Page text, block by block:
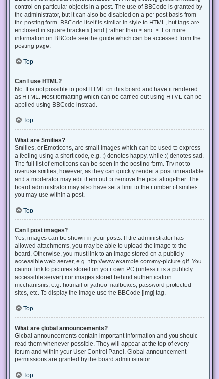
control on particular objects in a post. The use of BBCode is granted by
the administrator, but it can also be disabled on a per post basis from
the posting form. BBCode itself is similar in style to HTML, but tags are
enclosed in square brackets [ and ] rather than < and >. For more
information on BBCode see the guide which can be accessed from the
posting page.
Top
Can I use HTML?
No. It is not possible to post HTML on this board and have it rendered
as HTML. Most formatting which can be carried out using HTML can be
applied using BBCode instead.
Top
What are Smilies?
Smilies, or Emoticons, are small images which can be used to express
a feeling using a short code, e.g. :) denotes happy, while :( denotes sad.
The full list of emoticons can be seen in the posting form. Try not to
overuse smilies, however, as they can quickly render a post unreadable
and a moderator may edit them out or remove the post altogether. The
board administrator may also have set a limit to the number of smilies
you may use within a post.
Top
Can I post images?
Yes, images can be shown in your posts. If the administrator has
allowed attachments, you may be able to upload the image to the
board. Otherwise, you must link to an image stored on a publicly
accessible web server, e.g. http://www.example.com/my-picture.gif. You
cannot link to pictures stored on your own PC (unless it is a publicly
accessible server) nor images stored behind authentication
mechanisms, e.g. hotmail or yahoo mailboxes, password protected
sites, etc. To display the image use the BBCode [img] tag.
Top
What are global announcements?
Global announcements contain important information and you should
read them whenever possible. They will appear at the top of every
forum and within your User Control Panel. Global announcement
permissions are granted by the board administrator.
Top